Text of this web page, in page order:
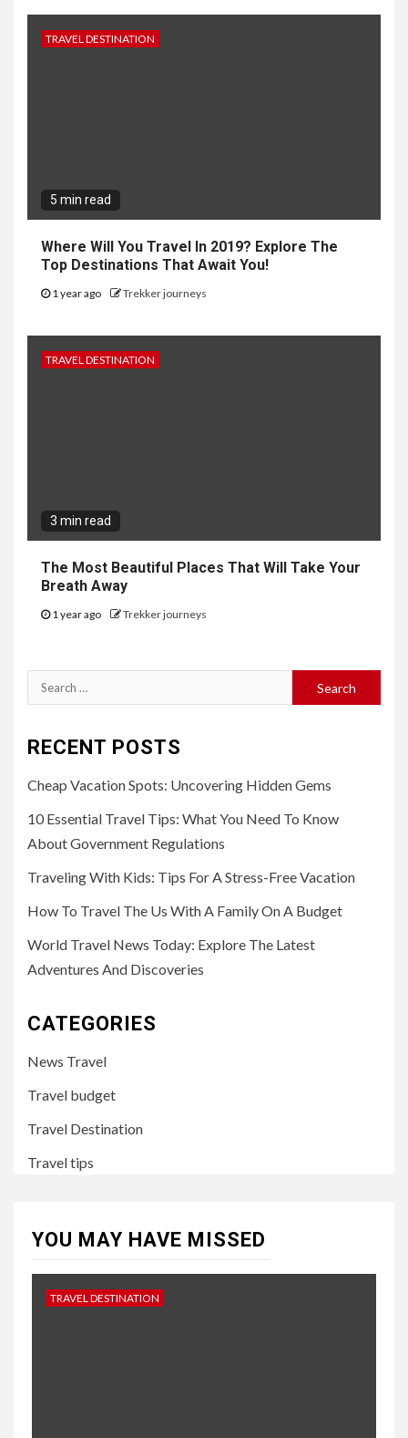
TRAVEL DESTINATION
5 min read
Where Will You Travel In 2019? Explore The
Top Destinations That Await You!
1 year ago Trekker journeys
TRAVEL DESTINATION
3 min read
The Most Beautiful Places That Will Take Your
Breath Away
1 year ago Trekker journeys
Search
for:
RECENT POSTS
Cheap Vacation Spots: Uncovering Hidden Gems
10 Essential Travel Tips: What You Need To Know
About Government Regulations
Traveling With Kids: Tips For A Stress-Free Vacation
How To Travel The Us With A Family On A Budget
World Travel News Today: Explore The Latest
Adventures And Discoveries
CATEGORIES
News Travel
Travel budget
Travel Destination
Travel tips
YOU MAY HAVE MISSED
TRAVEL DESTINATION